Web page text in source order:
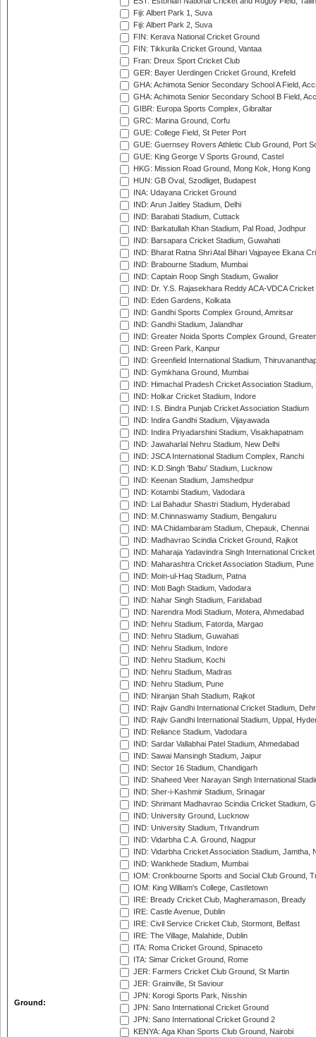
Ground:
Fiji: Albert Park 1, Suva
Fiji: Albert Park 2, Suva
FIN: Kerava National Cricket Ground
FIN: Tikkurila Cricket Ground, Vantaa
Fran: Dreux Sport Cricket Club
GER: Bayer Uerdingen Cricket Ground, Krefeld
GHA: Achimota Senior Secondary School A Field,
GHA: Achimota Senior Secondary School B Field,
GIBR: Europa Sports Complex, Gibraltar
GRC: Marina Ground, Corfu
GUE: College Field, St Peter Port
GUE: Guernsey Rovers Athletic Club Ground, Port
GUE: King George V Sports Ground, Castel
HKG: Mission Road Ground, Mong Kok, Hong Kong
HUN: GB Oval, Szodliget, Budapest
INA: Udayana Cricket Ground
IND: Arun Jaitley Stadium, Delhi
IND: Barabati Stadium, Cuttack
IND: Barkatullah Khan Stadium, Pal Road, Jodhpur
IND: Barsapara Cricket Stadium, Guwahati
IND: Bharat Ratna Shri Atal Bihari Vajpayee Ekana
IND: Brabourne Stadium, Mumbai
IND: Captain Roop Singh Stadium, Gwalior
IND: Dr. Y.S. Rajasekhara Reddy ACA-VDCA
IND: Eden Gardens, Kolkata
IND: Gandhi Sports Complex Ground, Amritsar
IND: Gandhi Stadium, Jalandhar
IND: Greater Noida Sports Complex Ground,
IND: Green Park, Kanpur
IND: Greenfield International Stadium,
IND: Gymkhana Ground, Mumbai
IND: Himachal Pradesh Cricket Association Stadium,
IND: Holkar Cricket Stadium, Indore
IND: I.S. Bindra Punjab Cricket Association Stadium
IND: Indira Gandhi Stadium, Vijayawada
IND: Indira Priyadarshini Stadium, Visakhapatnam
IND: Jawaharlal Nehru Stadium, New Delhi
IND: JSCA International Stadium Complex, Ranchi
IND: K.D.Singh 'Babu' Stadium, Lucknow
IND: Keenan Stadium, Jamshedpur
IND: Kotambi Stadium, Vadodara
IND: Lal Bahadur Shastri Stadium, Hyderabad
IND: M.Chinnaswamy Stadium, Bengaluru
IND: MA Chidambaram Stadium, Chepauk, Chennai
IND: Madhavrao Scindia Cricket Ground, Rajkot
IND: Maharaja Yadavindra Singh International
IND: Maharashtra Cricket Association Stadium, Pune
IND: Moin-ul-Haq Stadium, Patna
IND: Moti Bagh Stadium, Vadodara
IND: Nahar Singh Stadium, Faridabad
IND: Narendra Modi Stadium, Motera, Ahmedabad
IND: Nehru Stadium, Fatorda, Margao
IND: Nehru Stadium, Guwahati
IND: Nehru Stadium, Indore
IND: Nehru Stadium, Kochi
IND: Nehru Stadium, Madras
IND: Nehru Stadium, Pune
IND: Niranjan Shah Stadium, Rajkot
IND: Rajiv Gandhi International Cricket Stadium,
IND: Rajiv Gandhi International Stadium, Uppal,
IND: Reliance Stadium, Vadodara
IND: Sardar Vallabhai Patel Stadium, Ahmedabad
IND: Sawai Mansingh Stadium, Jaipur
IND: Sector 16 Stadium, Chandigarh
IND: Shaheed Veer Narayan Singh International
IND: Sher-i-Kashmir Stadium, Srinagar
IND: Shrimant Madhavrao Scindia Cricket Stadium,
IND: University Ground, Lucknow
IND: University Stadium, Trivandrum
IND: Vidarbha C.A. Ground, Nagpur
IND: Vidarbha Cricket Association Stadium, Jamtha,
IND: Wankhede Stadium, Mumbai
IOM: Cronkbourne Sports and Social Club Ground,
IOM: King William's College, Castletown
IRE: Bready Cricket Club, Magheramason, Bready
IRE: Castle Avenue, Dublin
IRE: Civil Service Cricket Club, Stormont, Belfast
IRE: The Village, Malahide, Dublin
ITA: Roma Cricket Ground, Spinaceto
ITA: Simar Cricket Ground, Rome
JER: Farmers Cricket Club Ground, St Martin
JER: Grainville, St Saviour
JPN: Korogi Sports Park, Nisshin
JPN: Sano International Cricket Ground
JPN: Sano International Cricket Ground 2
KENYA: Aga Khan Sports Club Ground, Nairobi